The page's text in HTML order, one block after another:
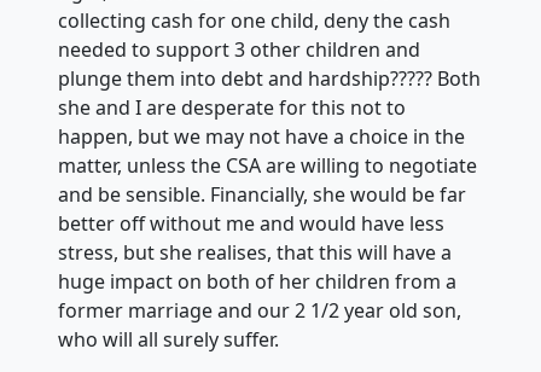
collecting cash for one child, deny the cash
needed to support 3 other children and
plunge them into debt and hardship????? Both
she and I are desperate for this not to
happen, but we may not have a choice in the
matter, unless the CSA are willing to negotiate
and be sensible. Financially, she would be far
better off without me and would have less
stress, but she realises, that this will have a
huge impact on both of her children from a
former marriage and our 2 1/2 year old son,
who will all surely suffer.